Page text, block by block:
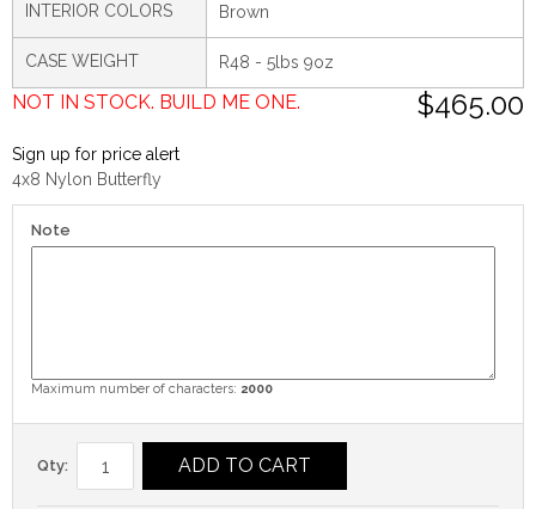
INTERIOR COLORS Brown
CASE WEIGHT R48 - 5lbs 9oz
$465.00
NOT IN STOCK. BUILD ME ONE.
Sign up for price alert
4x8 Nylon Butterfly
Note
Maximum number of characters: 2000
Qty: ADD TO CART